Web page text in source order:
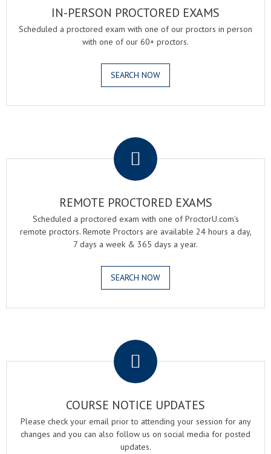
IN-PERSON PROCTORED EXAMS
Scheduled a proctored exam with one of our proctors in person
with one of our 60+ proctors.
SEARCH NOW
REMOTE PROCTORED EXAMS
Scheduled a proctored exam with one of ProctorU.com's
remote proctors. Remote Proctors are available 24 hours a day,
7 days a week & 365 days a year.
SEARCH NOW
COURSE NOTICE UPDATES
Please check your email prior to attending your session for any
changes and you can also follow us on social media for posted
updates.